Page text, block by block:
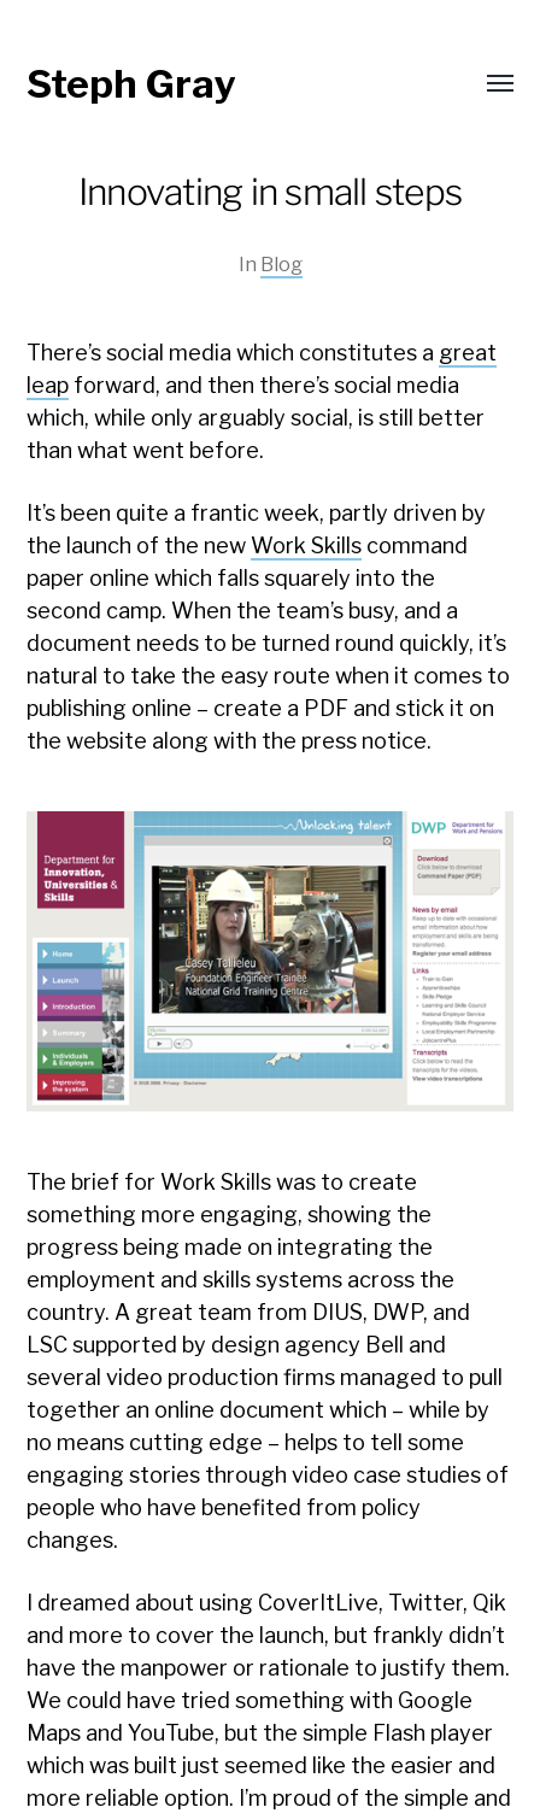
Steph Gray
Innovating in small steps
In Blog
There’s social media which constitutes a great
leap forward, and then there’s social media
which, while only arguably social, is still better
than what went before.
It’s been quite a frantic week, partly driven by
the launch of the new Work Skills command
paper online which falls squarely into the
second camp. When the team’s busy, and a
document needs to be turned round quickly, it’s
natural to take the easy route when it comes to
publishing online – create a PDF and stick it on
the website along with the press notice.
The brief for Work Skills was to create
something more engaging, showing the
progress being made on integrating the
employment and skills systems across the
country. A great team from DIUS, DWP, and
LSC supported by design agency Bell and
several video production firms managed to pull
together an online document which – while by
no means cutting edge – helps to tell some
engaging stories through video case studies of
people who have benefited from policy
changes.
I dreamed about using CoverItLive, Twitter, Qik
and more to cover the launch, but frankly didn’t
have the manpower or rationale to justify them.
We could have tried something with Google
Maps and YouTube, but the simple Flash player
which was built just seemed like the easier and
more reliable option. I’m proud of the simple and